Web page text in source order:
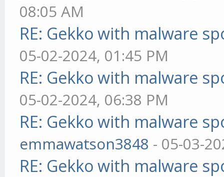
08:05 AM
RE: Gekko with malware
05-02-2024, 01:45 PM
RE: Gekko with malware
05-02-2024, 06:38 PM
RE: Gekko with malware
emmawatson3848 - 05-03-
RE: Gekko with malware